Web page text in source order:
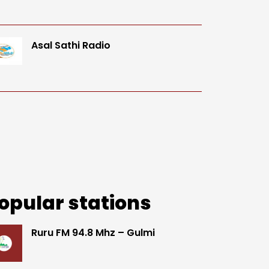
Asal Sathi Radio
stations
Ruru FM 94.8 Mhz – Gulmi